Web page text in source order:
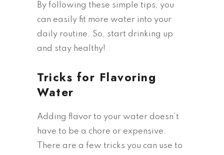
By following these simple tips, you
can easily fit more water into your
daily routine. So, start drinking up
and stay healthy!
Tricks for Flavoring
Water
Adding flavor to your water doesn’t
have to be a chore or expensive.
There are a few tricks you can use to